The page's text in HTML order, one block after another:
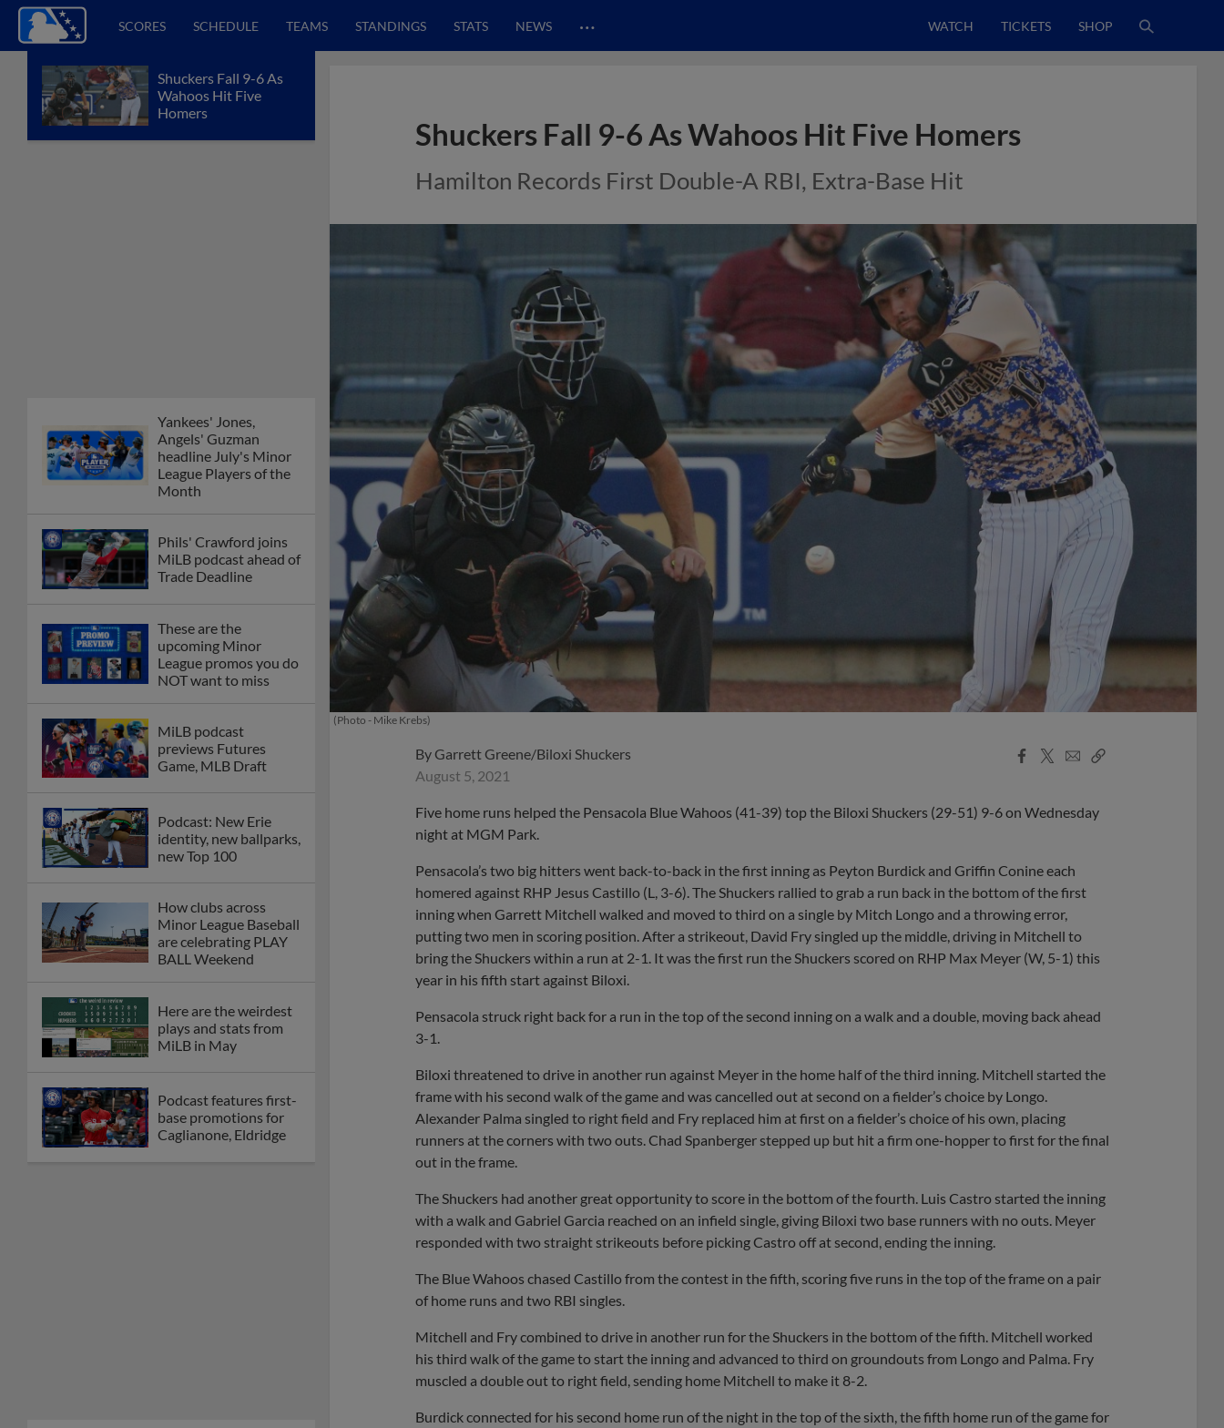
SCORES SCHEDULE TEAMS STANDINGS STATS NEWS … WATCH TICKETS SHOP
Shuckers Fall 9-6 As
Wahoos Hit Five
Homers
Yankees' Jones,
Angels' Guzman
headline July's Minor
League Players of the
Month
Phils' Crawford joins
MiLB podcast ahead of
Trade Deadline
These are the
upcoming Minor
League promos you do
NOT want to miss
MiLB podcast
previews Futures
Game, MLB Draft
Podcast: New Erie
identity, new ballparks,
new Top 100
How clubs across
Minor League Baseball
are celebrating PLAY
BALL Weekend
Here are the weirdest
plays and stats from
MiLB in May
Podcast features first-
base promotions for
Caglianone, Eldridge
Shuckers Fall 9-6 As Wahoos Hit Five Homers
Hamilton Records First Double-A RBI, Extra-Base Hit
(Photo - Mike Krebs)
ByGarrett Greene/Biloxi Shuckers
August 5, 2021
Facebook
X
EmailCopy
Five home runs helped the Pensacola Blue Wahoos (41-39) top the Biloxi Shuckers (29-51) 9-6 on Wednesday
night at MGM Park.
Pensacola’s two big hitters went back-to-back in the first inning as Peyton Burdick and Griffin Conine each
homered against RHP Jesus Castillo (L, 3-6). The Shuckers rallied to grab a run back in the bottom of the first
inning when Garrett Mitchell walked and moved to third on a single by Mitch Longo and a throwing error,
putting two men in scoring position. After a strikeout, David Fry singled up the middle, driving in Mitchell to
bring the Shuckers within a run at 2-1. It was the first run the Shuckers scored on RHP Max Meyer (W, 5-1) this
year in his fifth start against Biloxi.
Pensacola struck right back for a run in the top of the second inning on a walk and a double, moving back ahead
3-1.
Biloxi threatened to drive in another run against Meyer in the home half of the third inning. Mitchell started the
frame with his second walk of the game and was cancelled out at second on a fielder’s choice by Longo.
Alexander Palma singled to right field and Fry replaced him at first on a fielder’s choice of his own, placing
runners at the corners with two outs. Chad Spanberger stepped up but hit a firm one-hopper to first for the final
out in the frame.
The Shuckers had another great opportunity to score in the bottom of the fourth. Luis Castro started the inning
with a walk and Gabriel Garcia reached on an infield single, giving Biloxi two base runners with no outs. Meyer
responded with two straight strikeouts before picking Castro off at second, ending the inning.
The Blue Wahoos chased Castillo from the contest in the fifth, scoring five runs in the top of the frame on a pair
of home runs and two RBI singles.
Mitchell and Fry combined to drive in another run for the Shuckers in the bottom of the fifth. Mitchell worked
his third walk of the game to start the inning and advanced to third on groundouts from Longo and Palma. Fry
muscled a double out to right field, sending home Mitchell to make it 8-2.
Burdick connected for his second home run of the night in the top of the sixth, the fifth home run of the game for